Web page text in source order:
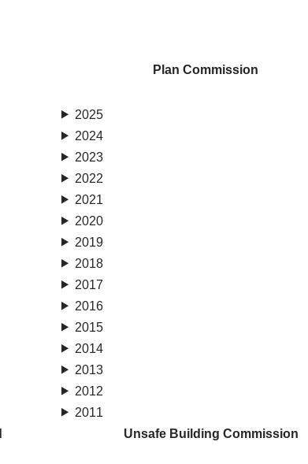
Plan Commission
2025
2024
2023
2022
2021
2020
2019
2018
2017
2016
2015
2014
2013
2012
2011
Unsafe Building Commission